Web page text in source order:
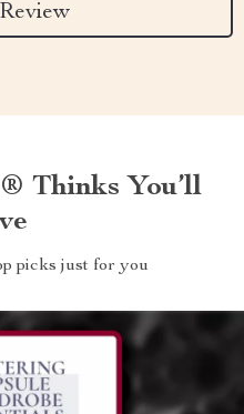
Thinks You’ll
picks just for you